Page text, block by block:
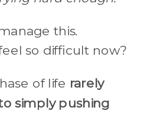
this.
so difficult now?
of life rarely
simply pushing